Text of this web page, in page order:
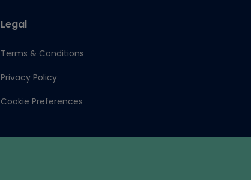
Legal
Terms & Conditions
Privacy Policy
Cookie Preferences